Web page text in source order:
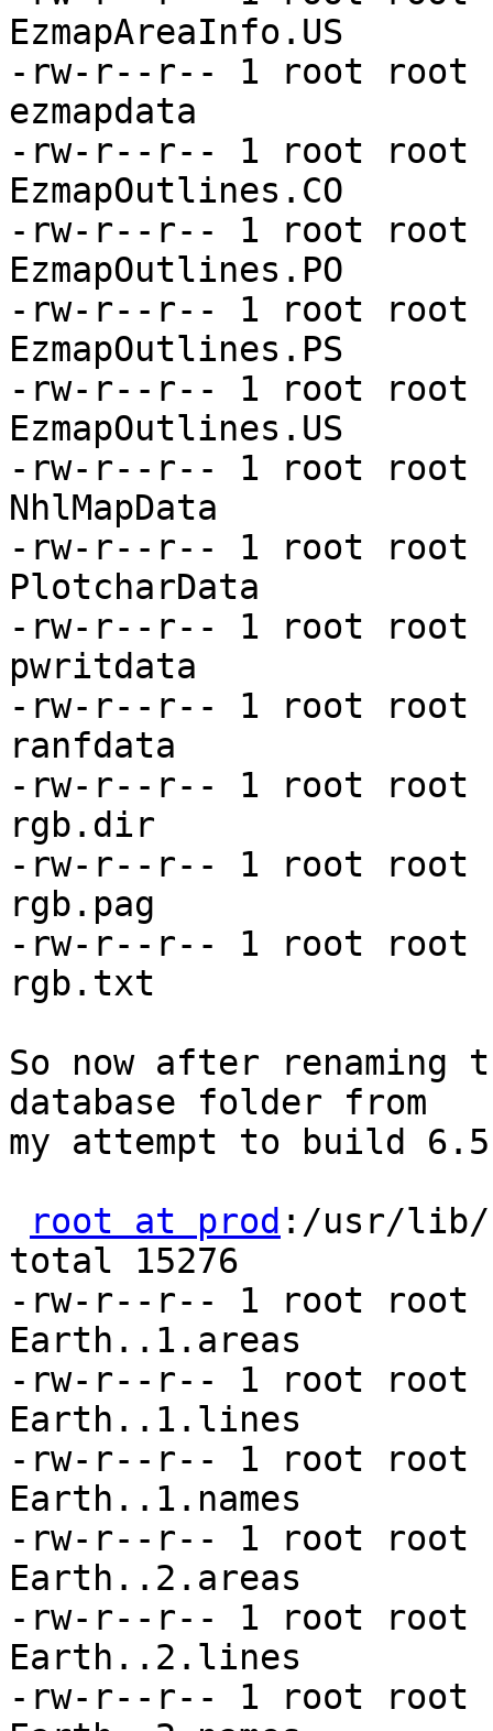
EzmapAreaInfo.US
-rw-r--r-- 1 root root
ezmapdata
-rw-r--r-- 1 root root
EzmapOutlines.CO
-rw-r--r-- 1 root root
EzmapOutlines.PO
-rw-r--r-- 1 root root
EzmapOutlines.PS
-rw-r--r-- 1 root root
EzmapOutlines.US
-rw-r--r-- 1 root root
NhlMapData
-rw-r--r-- 1 root root
PlotcharData
-rw-r--r-- 1 root root
pwritdata
-rw-r--r-- 1 root root
ranfdata
-rw-r--r-- 1 root root
rgb.dir
-rw-r--r-- 1 root root
rgb.pag
-rw-r--r-- 1 root root
rgb.txt
So now after
database folder from
my attempt to build
root at prod :/usr/lib/
total 15276
-rw-r--r-- 1 root root
Earth..1.areas
-rw-r--r-- 1 root root
Earth..1.lines
-rw-r--r-- 1 root root
Earth..1.names
-rw-r--r-- 1 root root
Earth..2.areas
-rw-r--r-- 1 root root
Earth..2.lines
-rw-r--r-- 1 root root